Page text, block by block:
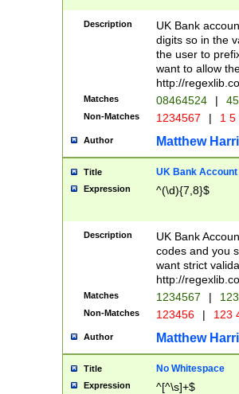
Description
UK Bank
digits so in the
the user to
want to allow
http://
Matches 08464524 |
Non-Matches 1234567 | 1
Author Matthew
Title UK Bank Account
Expression ^(\d){7,8}$
Description
UK Bank
codes and you
want strict
http://
Matches 1234567 |
Non-Matches 123456 | 123
Author Matthew
Title No Whitespace
Expression ^[^\s]+$